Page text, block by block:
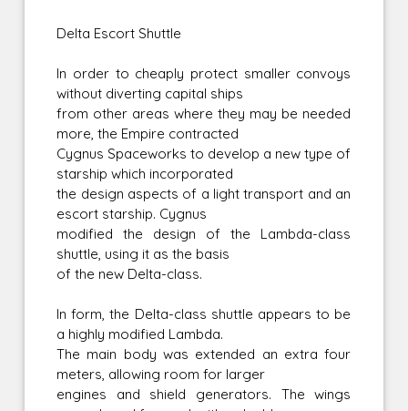
Delta Escort Shuttle
In order to cheaply protect smaller convoys
without diverting capital ships
from other areas where they may be needed
more, the Empire contracted
Cygnus Spaceworks to develop a new type of
starship which incorporated
the design aspects of a light transport and an
escort starship. Cygnus
modified the design of the Lambda-class
shuttle, using it as the basis
of the new Delta-class.
In form, the Delta-class shuttle appears to be
a highly modified Lambda.
The main body was extended an extra four
meters, allowing room for larger
engines and shield generators. The wings